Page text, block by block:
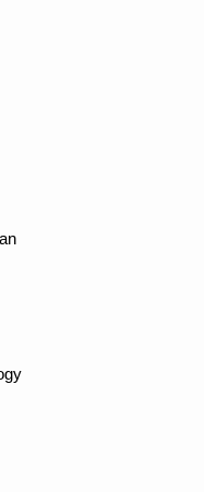
health challenge risk